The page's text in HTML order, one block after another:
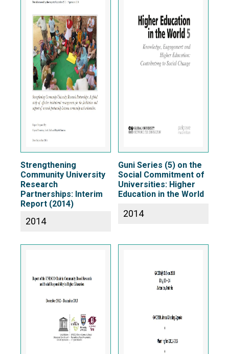
Strengthening
Community University
Research
Partnerships: Interim
Report (2014)
2014
Guni Series (5) on the
Social Commitment of
Universities: Higher
Education in the World
2014